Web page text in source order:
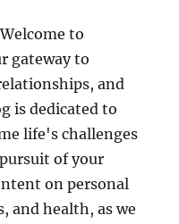
to
gateway to
and
is dedicated to
life's challenges
of your
on personal
and health, as we